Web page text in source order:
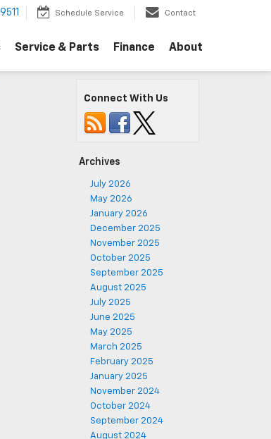
Schedule Service Contact
Service & Parts Finance About
Connect With Us
Archives
July 2026
May 2026
January 2026
December 2025
November 2025
October 2025
September 2025
August 2025
July 2025
June 2025
May 2025
March 2025
February 2025
January 2025
November 2024
October 2024
September 2024
August 2024